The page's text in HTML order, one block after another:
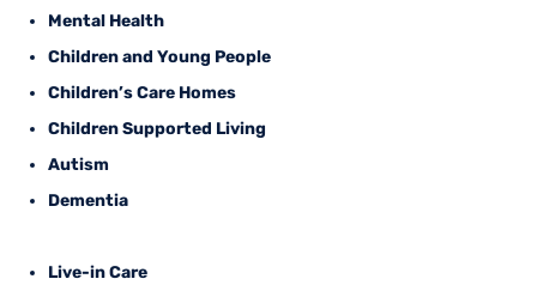
Mental Health
Children and Young People
Children’s Care Homes
Children Supported Living
Autism
Dementia
Live-in Care